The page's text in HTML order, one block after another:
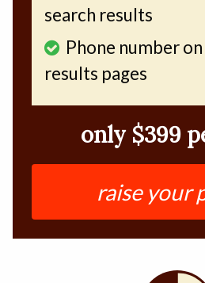
search results
Phone number
results pages
only $399
raise your